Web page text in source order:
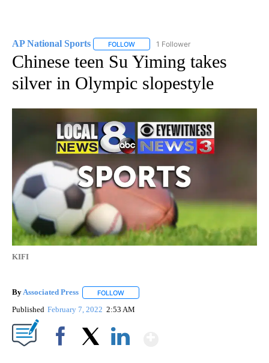
AP National Sports FOLLOW FOLLOW "AP NATIONAL SPORTS" TO
1 Follower
Chinese teen Su Yiming takes
silver in Olympic slopestyle
KIFI
ByAssociated Press FOLLOW
Published February 7, 2022 2:53 AM